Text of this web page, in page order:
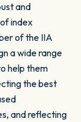
and
index
of the IIA
a wide range
help them
the best
and reflecting